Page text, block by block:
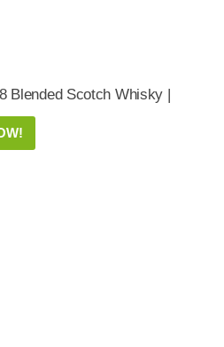
Blended Scotch Whisky |